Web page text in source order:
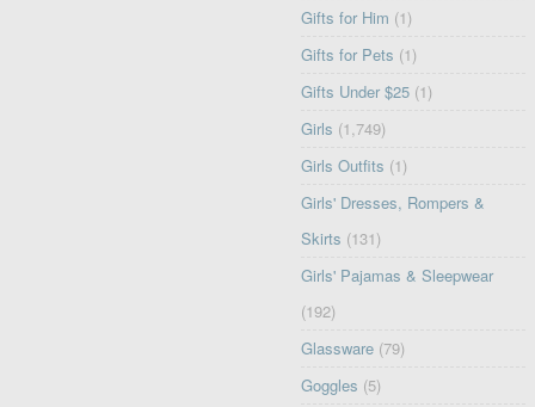
Gifts for Him (1)
Gifts for Pets (1)
Gifts Under $25 (1)
Girls (1,749)
Girls Outfits (1)
Girls' Dresses, Rompers &
Skirts (131)
Girls' Pajamas & Sleepwear
(192)
Glassware (79)
Goggles (5)